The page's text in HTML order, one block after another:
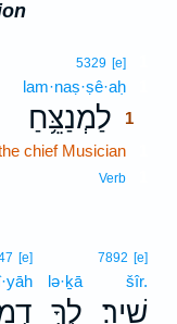
5329 [e]
lam·naṣ·ṣê·aḥ
לַמְנַצֵּ֥חַ 1
chief Musician
Verb
7892 [e]
šîr.
שִֽׁיר׃
lə·ḵā
לְךָ֤
[e]